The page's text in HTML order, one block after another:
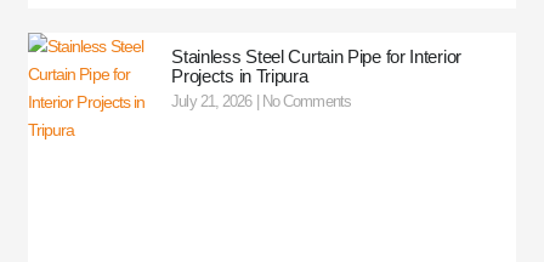
Stainless Steel Curtain Pipe for Interior
Projects in Tripura
July 21, 2026 No Comments